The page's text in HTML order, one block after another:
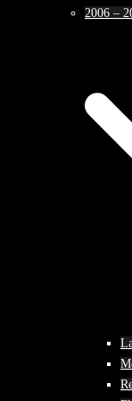
2006 –